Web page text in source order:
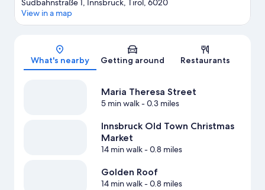
Map
Südbahnstraße 1, Innsbruck, Tirol, 6020
View in a map
What's nearby Getting around Restaurants
Maria Theresa Street
5 min walk- 0.3 miles
Innsbruck Old Town Christmas
Market
14 min walk- 0.8 miles
Golden Roof
14 min walk- 0.8 miles